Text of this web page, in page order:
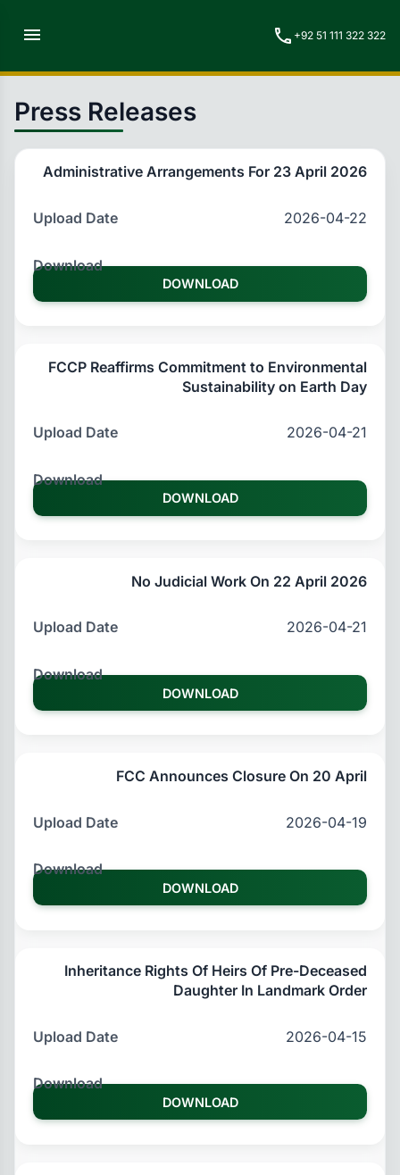
menu call +92 51 111 322 322
Press Releases
Administrative Arrangements For 23 April 2026
2026-04-22
DOWNLOAD
FCCP Reaffirms Commitment to Environmental
Sustainability on Earth Day
2026-04-21
DOWNLOAD
No Judicial Work On 22 April 2026
2026-04-21
DOWNLOAD
FCC Announces Closure On 20 April
2026-04-19
DOWNLOAD
Inheritance Rights Of Heirs Of Pre-Deceased
Daughter In Landmark Order
2026-04-15
DOWNLOAD